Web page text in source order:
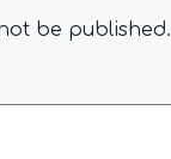
be published.